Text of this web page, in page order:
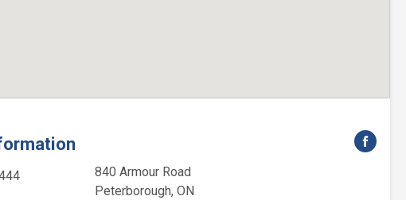
840 Armour Road
Peterborough, ON